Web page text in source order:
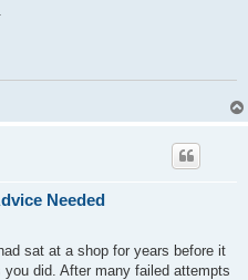
Needed
sat at a shop for years before it
did. After many failed attempts